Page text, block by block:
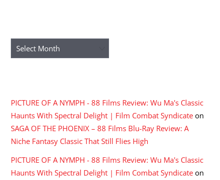
Archives
PICTURE OF A NYMPH - 88 Films Review: Wu Ma's Classic
Haunts With Spectral Delight | Film Combat Syndicate on
SAGA OF THE PHOENIX – 88 Films Blu-Ray Review: A
Niche Fantasy Classic That Still Flies High
PICTURE OF A NYMPH - 88 Films Review: Wu Ma's Classic
Haunts With Spectral Delight | Film Combat Syndicate on